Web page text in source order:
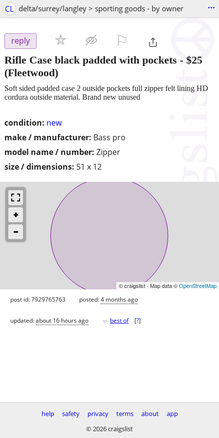
CL delta/surrey/langley > sporting goods - by owner ...
reply
Rifle Case black padded with pockets - $25
(Fleetwood)
condition: new
make / manufacturer: Bass pro
model name / number: Zipper
size / dimensions: 51 x 12
Soft sided padded case 2 outside pockets full zipper felt lining HD
cordura outside material. Brand new unused
© craigslist - Map data ©OpenStreetMap
post id: 7929765763 posted:4 months ago
updated:about 16 hours ago ♥ best of [?]
help safety privacy terms about
app
© 2026 craigslist